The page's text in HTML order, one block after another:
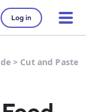
Log in
> Cut and Paste